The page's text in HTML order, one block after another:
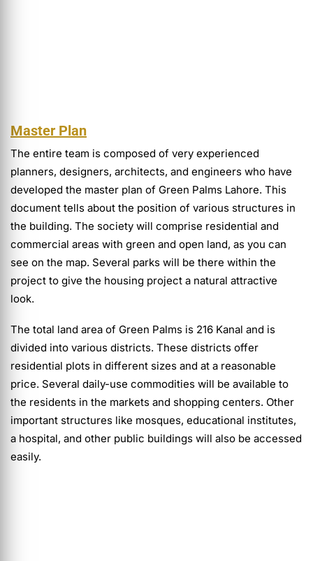
Master Plan
The entire team is composed of very experienced
planners, designers, architects, and engineers who have
developed the master plan of Green Palms Lahore. This
document tells about the position of various structures in
the building. The society will comprise residential and
commercial areas with green and open land, as you can
see on the map. Several parks will be there within the
project to give the housing project a natural attractive
look.
The total land area of Green Palms is 216 Kanal and is
divided into various districts. These districts offer
residential plots in different sizes and at a reasonable
price. Several daily-use commodities will be available to
the residents in the markets and shopping centers. Other
important structures like mosques, educational institutes,
a hospital, and other public buildings will also be accessed
easily.